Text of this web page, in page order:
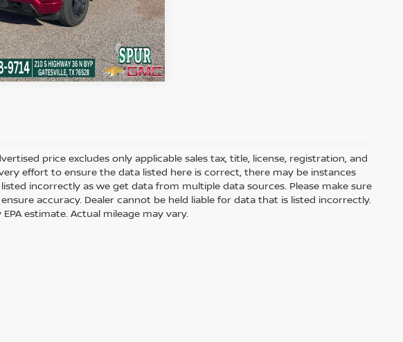
price excludes only applicable sales tax, title, license, registration, and
effort to ensure the data listed here is correct, there may be instances
incorrectly as we get data from multiple data sources. Please make sure
accuracy. Dealer cannot be held liable for data that is listed incorrectly.
estimate. Actual mileage may vary.